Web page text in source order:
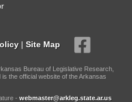
| Site Map
Bureau of Legislative Research,
the official website of the Arkansas
- webmaster@arkleg.state.ar.us